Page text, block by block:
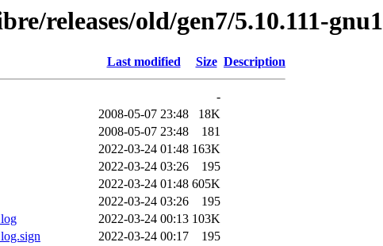
releases/old/gen7/5.10.111-gnu1
Last modified Size Description
-
2008-05-07 23:48
18K
2008-05-07 23:48
181
2022-03-24 01:48 163K
2022-03-24 03:26
195
2022-03-24 01:48 605K
2022-03-24 03:26
195
2022-03-24 00:13 103K
2022-03-24 00:17
195